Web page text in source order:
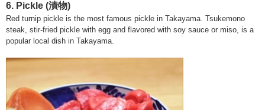
6. Pickle (漬物)
Red turnip pickle is the most famous pickle in Takayama. Tsukemono
steak, stir-fried pickle with egg and flavored with soy sauce or miso, is a
popular local dish in Takayama.